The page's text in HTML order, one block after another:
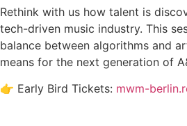
Rethink with us how talent is
tech-driven music industry. This
balance between algorithms and
means for the next generation of
👉 Early Bird Tickets: mwm-